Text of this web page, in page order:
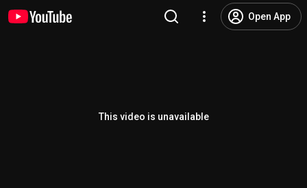
Open App
This video is unavailable